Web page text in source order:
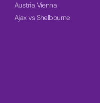
Austria Vienna
Ajax vs Shelbourne